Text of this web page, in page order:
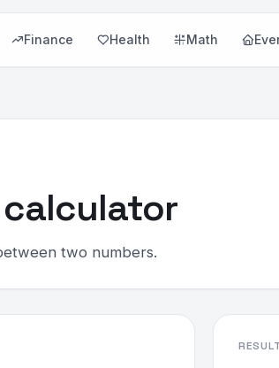
Finance Health Math
two numbers.
RESULT